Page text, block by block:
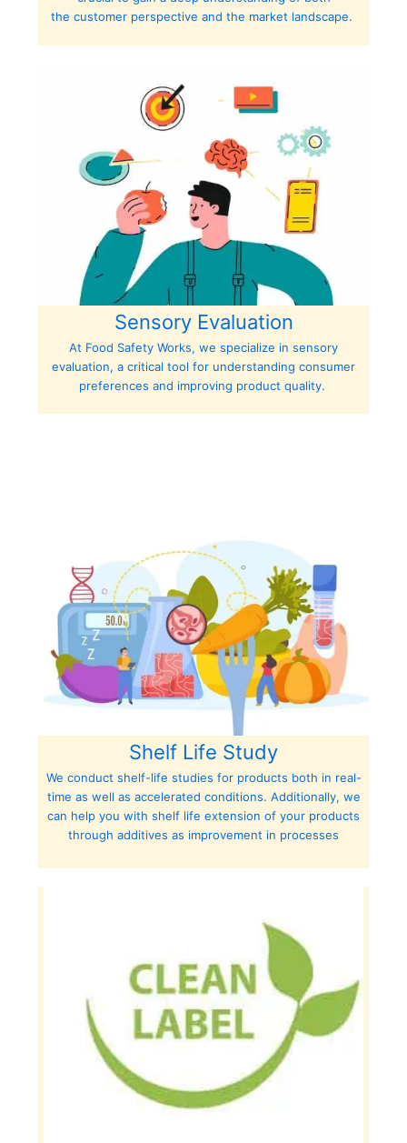
the customer perspective and the market landscape.
Sensory Evaluation
At Food Safety Works, we specialize in sensory
evaluation, a critical tool for understanding consumer
preferences and improving product quality.
Shelf Life Study
We conduct shelf-life studies for products both in real-
time as well as accelerated conditions. Additionally, we
can help you with shelf life extension of your products
through additives as improvement in processes